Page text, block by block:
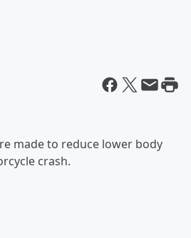
made to reduce lower body
crash.